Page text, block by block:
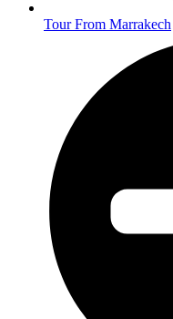
Tour From Marrakech